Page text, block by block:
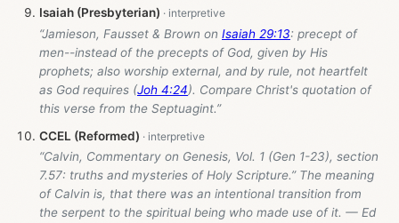
Isaiah (Presbyterian)
“Jamieson, Fausset & Brown on Isaiah 29:13: precept of
men--instead of the precepts of God, given by His
prophets; also worship external, and by rule, not heartfelt
as God requires (Joh 4:24). Compare Christ's quotation of
this verse from the Septuagint.”
CCEL (Reformed)
“Calvin, Commentary on Genesis, Vol. 1 (Gen 1-23), section
7.57: truths and mysteries of Holy Scripture.” The meaning
of Calvin is, that there was an intentional transition from
the serpent to the spiritual being who made use of it. — Ed